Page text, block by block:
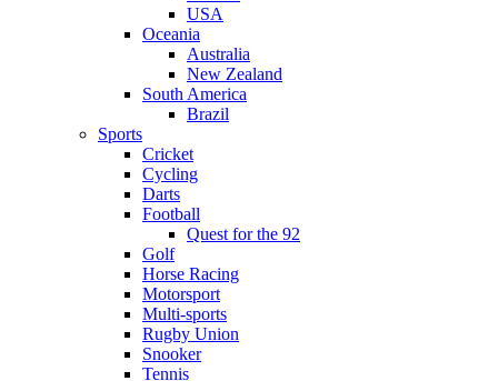
USA
Oceania
Australia
New Zealand
South America
Brazil
Sports
Cricket
Cycling
Darts
Football
Quest for the 92
Golf
Horse Racing
Motorsport
Multi-sports
Rugby Union
Snooker
Tennis